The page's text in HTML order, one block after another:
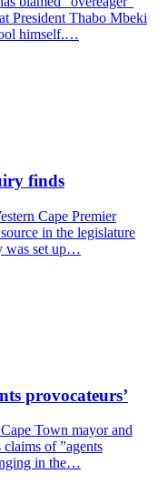
President Thabo Mbeki
himself.…
finds
Cape Premier
in the legislature
was set up…
provocateurs’
Town mayor and
of ”agents
in the…